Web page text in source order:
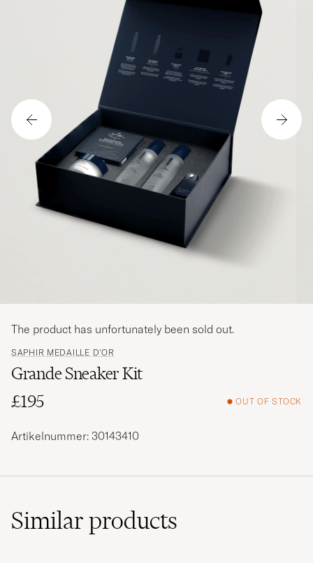
SAPHIR MEDAILLE D'OR
Grande Sneaker Kit
£195
OUT OF STOCK
The product has unfortunately been sold out.
Artikelnummer: 30143410
Similarproducts